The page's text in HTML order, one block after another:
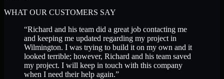
WHAT OUR CUSTOMERS SAY
“Richard and his team did a great job contacting me
and keeping me updated regarding my project in
Wilmington. I was trying to build it on my own and it
looked terrible; however, Richard and his team saved
my project. I will keep in touch with this company
when I need their help again.”